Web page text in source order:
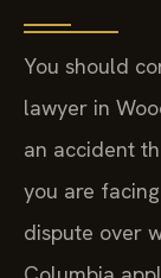
You should
lawyer in
an accident
you are
dispute over
Columbia